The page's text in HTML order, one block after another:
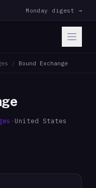
Monday digest →
/ Bound Exchange
· United States